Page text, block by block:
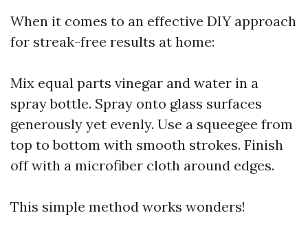
When it comes to an effective DIY approach
for streak-free results at home:
Mix equal parts vinegar and water in a
spray bottle. Spray onto glass surfaces
generously yet evenly. Use a squeegee from
top to bottom with smooth strokes. Finish
off with a microfiber cloth around edges.
This simple method works wonders!